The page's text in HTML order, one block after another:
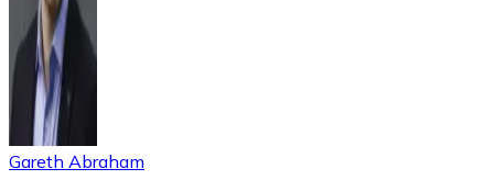
Gareth Abraham